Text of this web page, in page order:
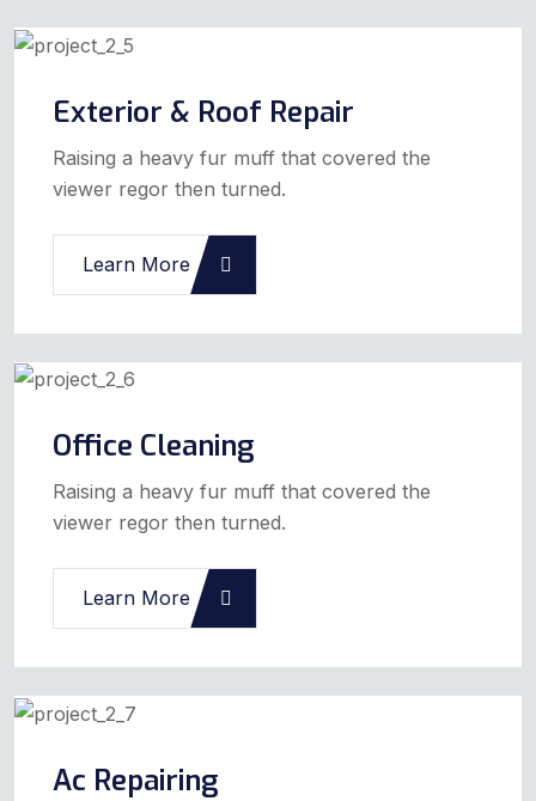
Exterior & Roof Repair
Raising a heavy fur muff that covered the
viewer regor then turned.
Learn More
Office Cleaning
Raising a heavy fur muff that covered the
viewer regor then turned.
Learn More
Ac Repairing